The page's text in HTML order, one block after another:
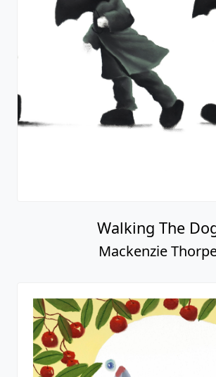
In My Dreams
Mackenzie Thorpe